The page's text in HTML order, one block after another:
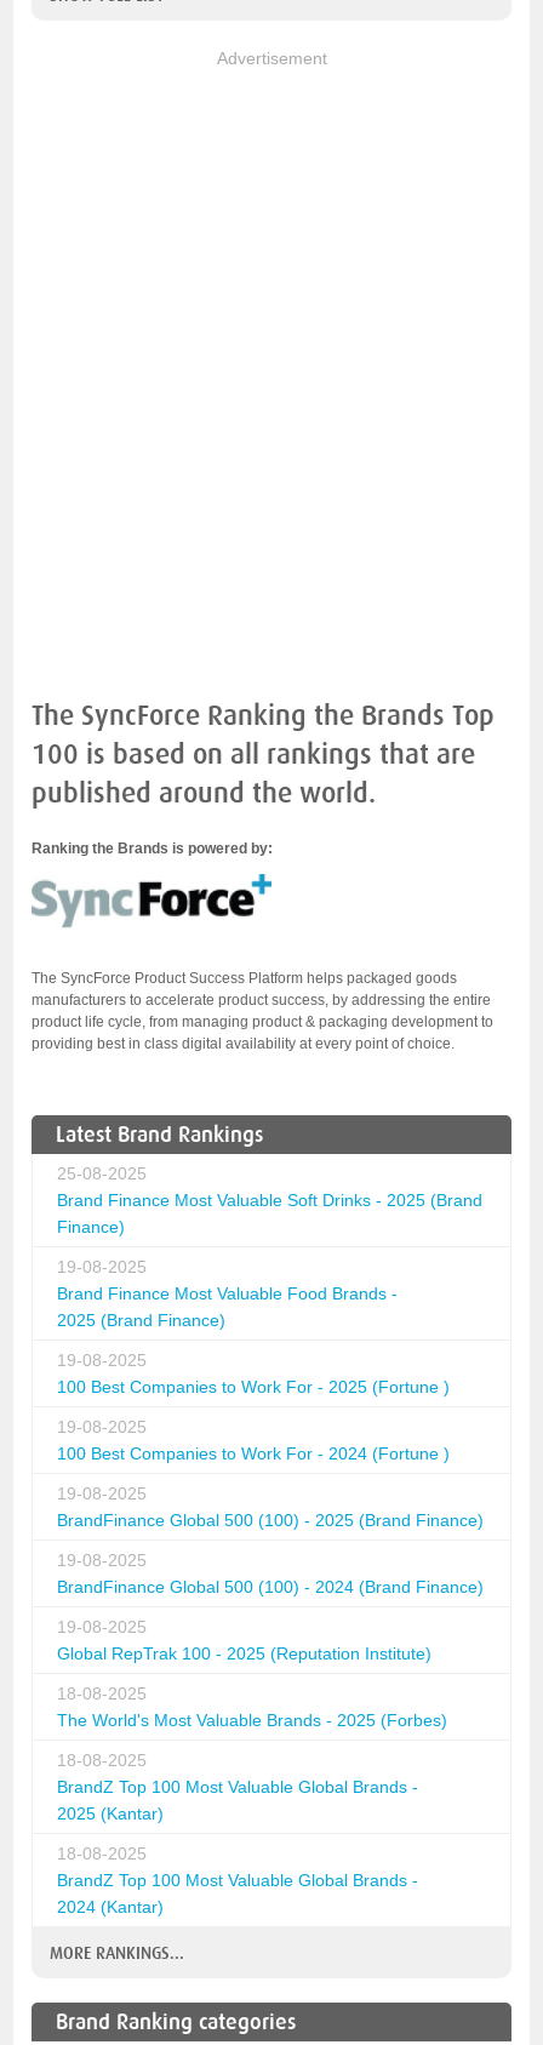
The SyncForce Ranking the Brands Top
100 is based on all rankings that are
published around the world.
Ranking the Brands is powered by:
The SyncForce Product Success Platform helps packaged goods
manufacturers to accelerate product success, by addressing the entire
product life cycle, from managing product & packaging development to
providing best in class digital availability at every point of choice.
Latest Brand Rankings
25-08-2025
Brand Finance Most Valuable Soft Drinks - 2025 (Brand
Finance)
19-08-2025
Brand Finance Most Valuable Food Brands -
2025 (Brand Finance)
19-08-2025
100 Best Companies to Work For - 2025 (Fortune )
19-08-2025
100 Best Companies to Work For - 2024 (Fortune )
19-08-2025
BrandFinance Global 500 (100) - 2025 (Brand Finance)
19-08-2025
BrandFinance Global 500 (100) - 2024 (Brand Finance)
19-08-2025
Global RepTrak 100 - 2025 (Reputation Institute)
18-08-2025
The World's Most Valuable Brands - 2025 (Forbes)
18-08-2025
BrandZ Top 100 Most Valuable Global Brands -
2025 (Kantar)
18-08-2025
BrandZ Top 100 Most Valuable Global Brands -
2024 (Kantar)
MORE RANKINGS...
Brand Ranking categories
Advertisement